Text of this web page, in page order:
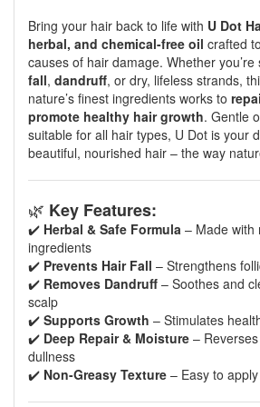
Bring your hair back to life with U Dot
herbal, and chemical-free oil crafted
causes of hair damage. Whether you’re
fall, dandruff, or dry, lifeless strands,
nature’s finest ingredients works to
promote healthy hair growth. Gentle
suitable for all hair types, U Dot is your
beautiful, nourished hair – the way
🌿 Key Features:
✔️ Herbal & Safe Formula – Made with
ingredients
✔️ Prevents Hair Fall – Strengthens
✔️ Removes Dandruff – Soothes and
scalp
✔️ Supports Growth – Stimulates
✔️ Deep Repair & Moisture –
dullness
✔️ Non-Greasy Texture – Easy to